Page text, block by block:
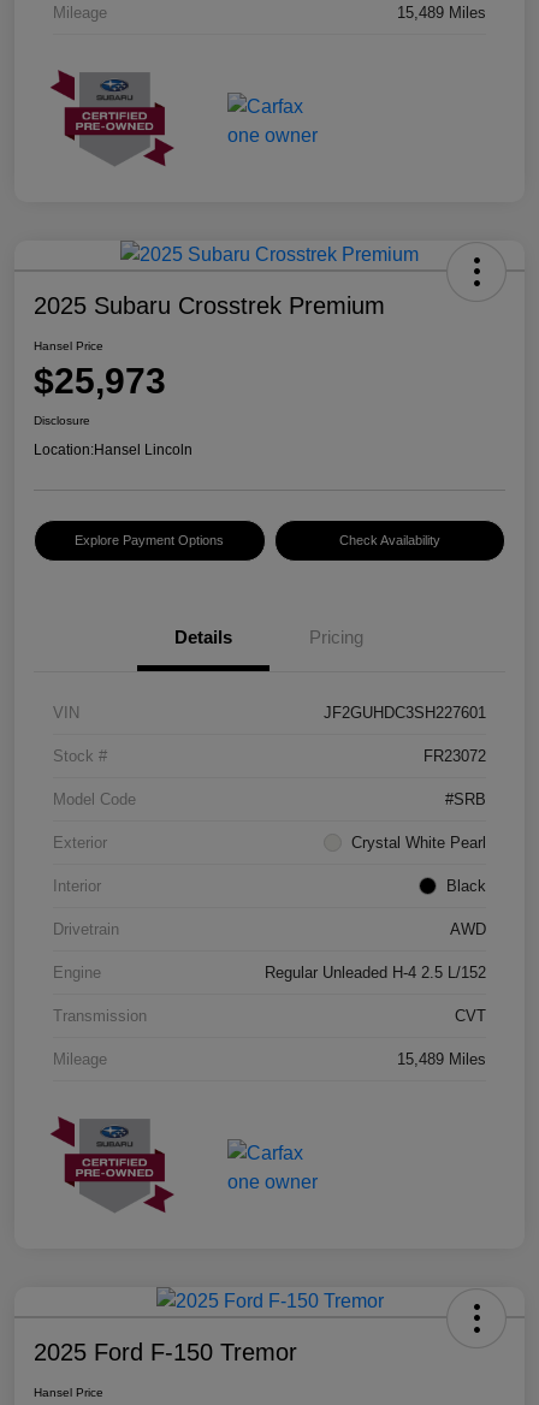
Mileage 15,489 Miles
2025 Subaru Crosstrek Premium
Hansel Price
$25,973
Disclosure
Location:Hansel Lincoln
Explore Payment Options Check Availability
Details Pricing
VIN JF2GUHDC3SH227601
Stock # FR23072
Model Code #SRB
Exterior Crystal White Pearl
Interior Black
Drivetrain AWD
Engine Regular Unleaded H-4 2.5 L/152
Transmission CVT
Mileage 15,489 Miles
2025 Ford F-150 Tremor
Hansel Price